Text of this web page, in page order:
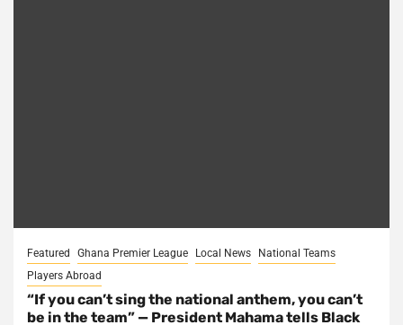
Featured Ghana Premier League Local News
National Teams
Players Abroad
“If you can’t sing the national anthem, you can’t
be in the team” — President Mahama tells Black